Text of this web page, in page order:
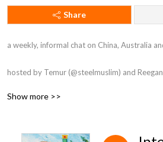
Share
a weekly, informal chat on China, Australia
hosted by Temur (@steelmuslim) and
Artwork by Alyse Rađenović
Show more >>